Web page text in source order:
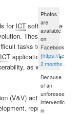
for ICT software are
These
tasks to be
ICT applications have
as well as
(V&V) activities,
represent
Photos
are
available
on
Facebook
(https://t.co/
2 months ago
Because
of an
unforeseen
intervention
in